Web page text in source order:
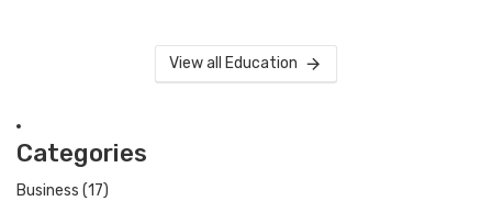
View all Education
Categories
Business (17)